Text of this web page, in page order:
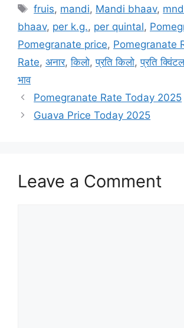
Tags
fruis, mandi, Mandi bhaav,
bhaav, per k.g., per quintal,
Pomegranate price, Pomegranate
Rate, अनार,किलो,प्रति किलो,प्रति क्विंटल
भाव
Pomegranate Rate Today 2025
Guava Price Today 2025
Leave a Comment